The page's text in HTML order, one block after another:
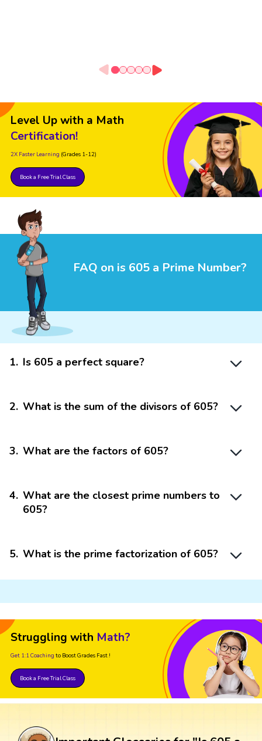
Level Up with a Math
Certification!
2X Faster Learning (Grades 1-12)
Book a Free Trial Class
FAQ on is 605 a Prime Number?
1. Is 605 a perfect square?
2. What is the sum of the divisors of 605?
3. What are the factors of 605?
4. What are the closest prime numbers to
605?
5. What is the prime factorization of 605?
Struggling with Math?
Get 1:1 Coaching to Boost Grades Fast !
Book a Free Trial Class